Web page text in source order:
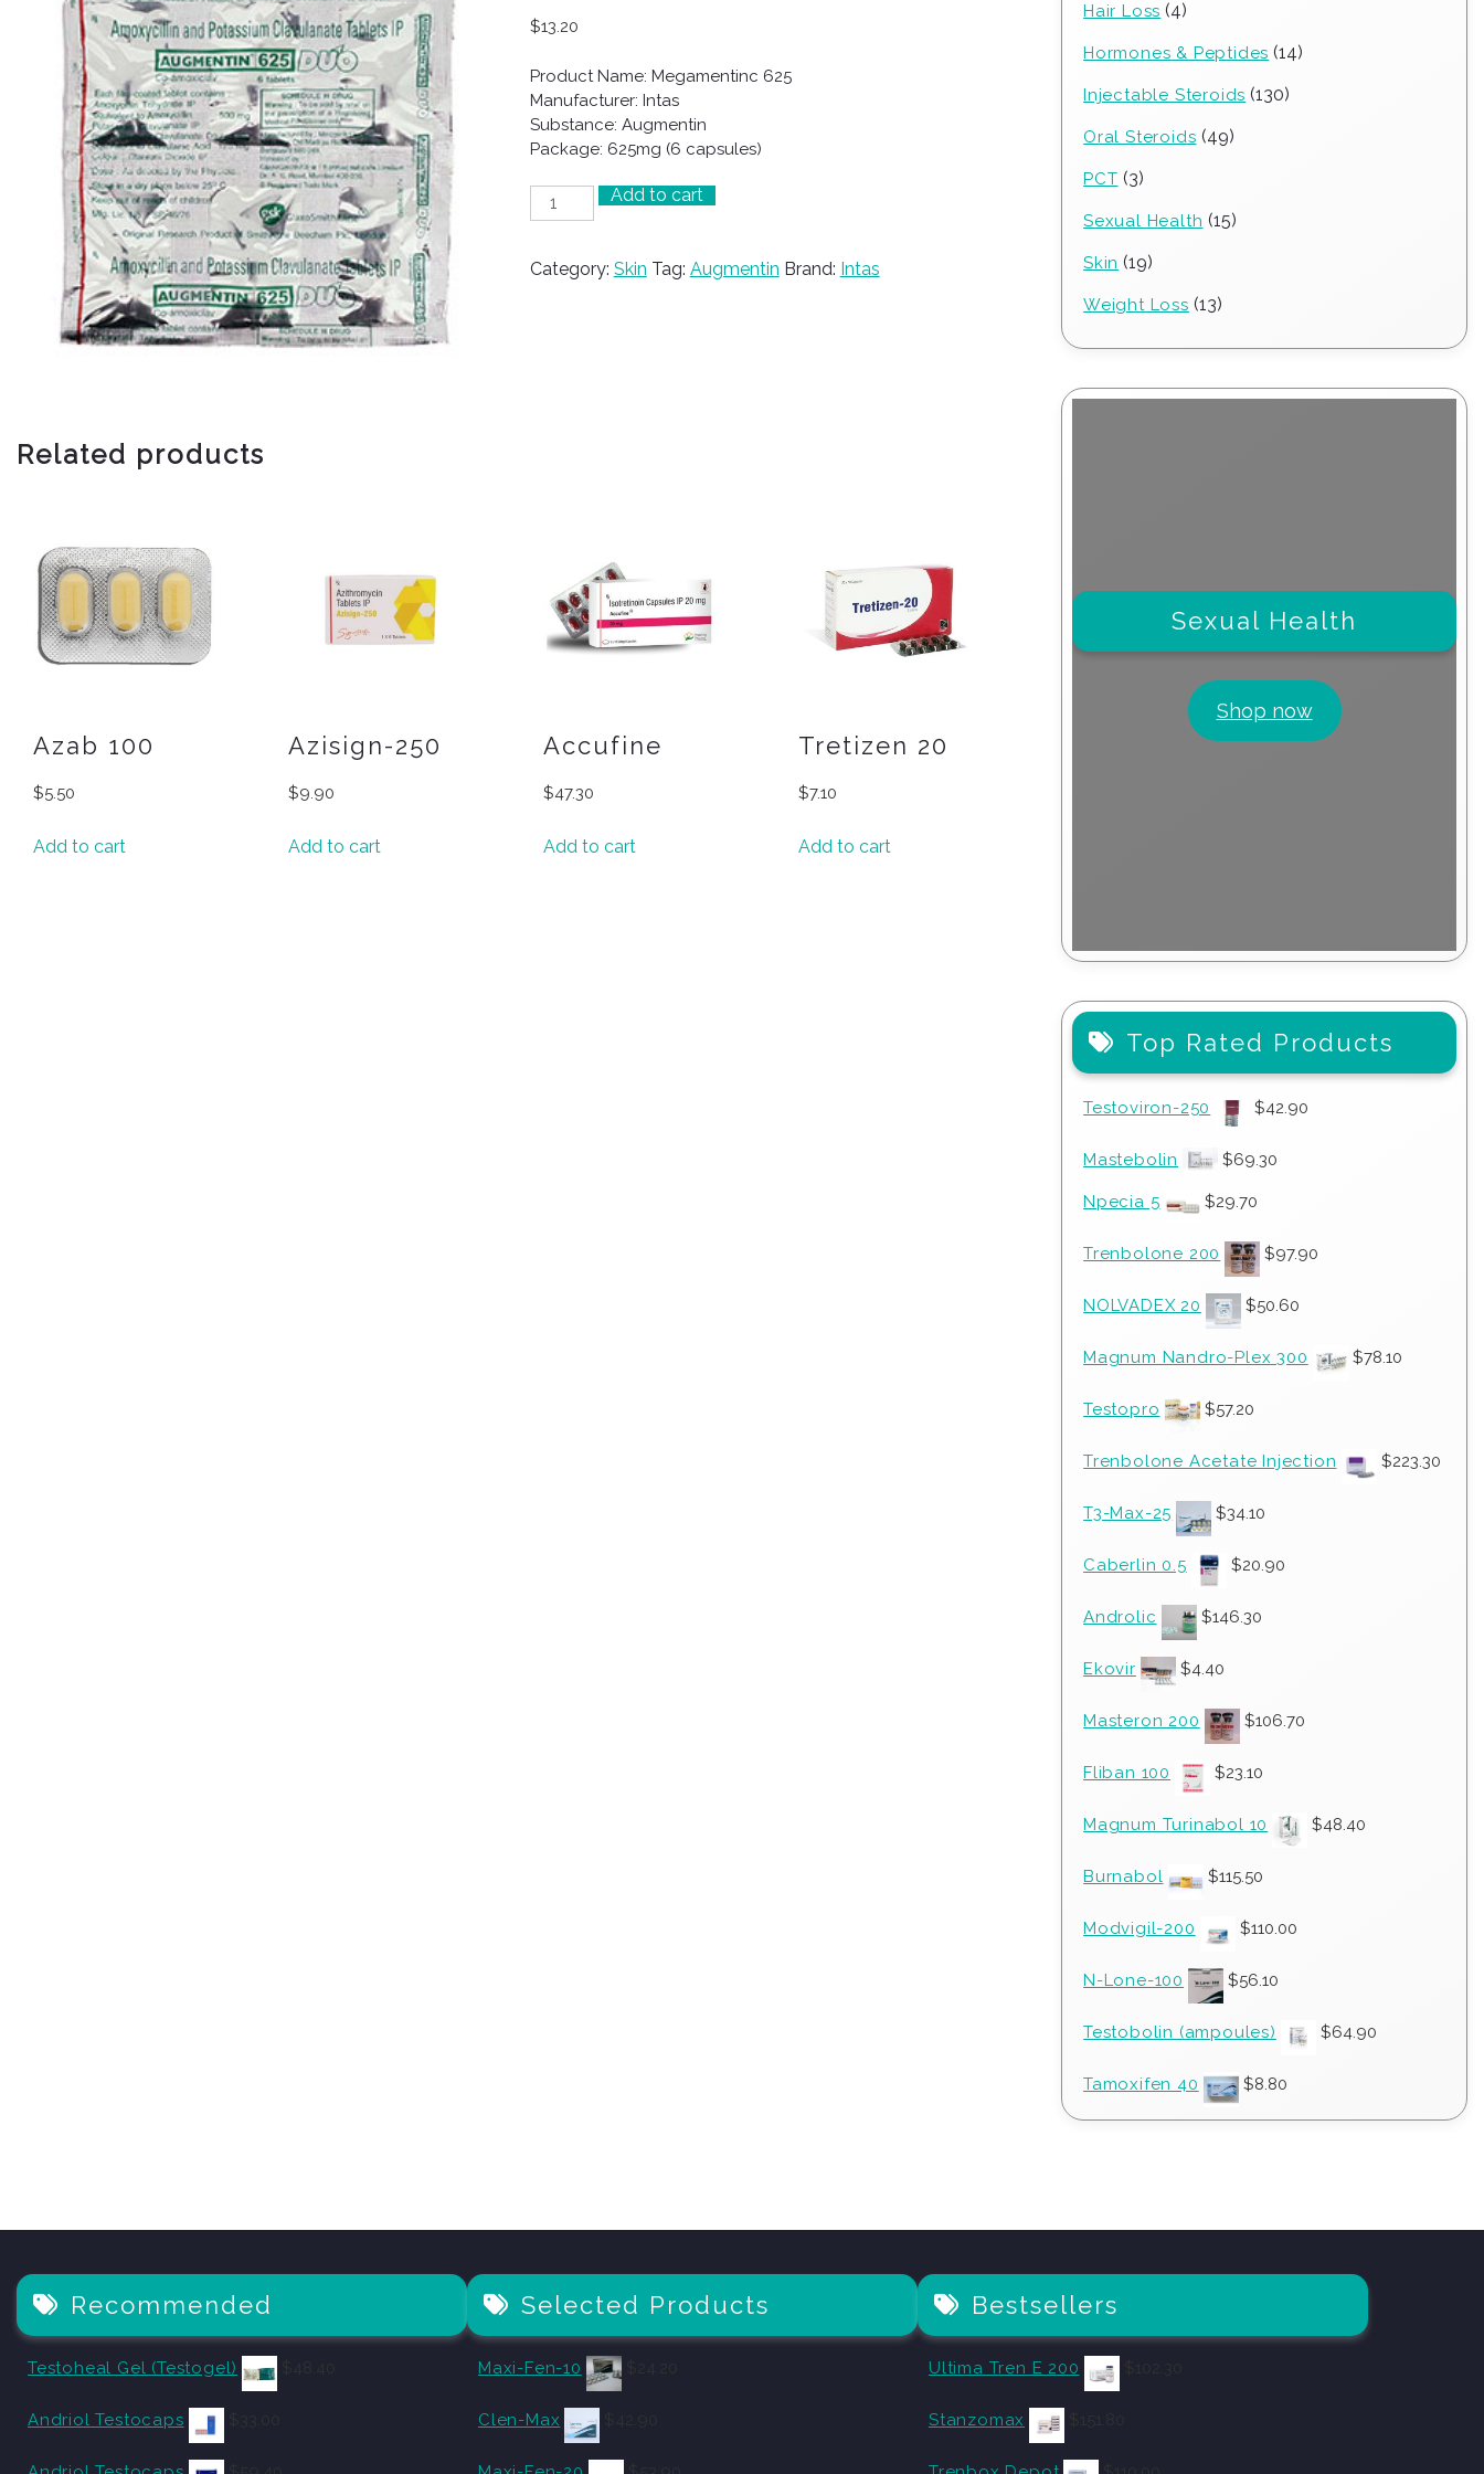
$13.20
Product Name: Megamentinc 625
Manufacturer: Intas
Substance: Augmentin
Package: 625mg (6 capsules)
Megamentinc
625
Add to cart
Category: Skin Tag: Augmentin Brand: Intas
Related products
Azab 100
$5.50
Add to cart
Azisign-250
$9.90
Add to cart
Accufine
$47.30
Add to cart
Tretizen 20
$7.10
Add to cart
Hair Loss 44
Hormones & Peptides 1414
Injectable Steroids 130130
Oral Steroids 4949
PCT 33
Sexual Health 1515
Skin 1919
Weight Loss 1313
Sexual Health
Shop now
Top Rated Products
Testoviron-250 $42.90
Mastebolin $69.30
Npecia 5 $29.70
Trenbolone 200 $97.90
NOLVADEX 20 $50.60
Magnum Nandro-Plex 300 $78.10
Testopro $57.20
Trenbolone Acetate Injection $223.30
T3-Max-25 $34.10
Caberlin 0.5 $20.90
Androlic $146.30
Ekovir $4.40
Masteron 200 $106.70
Fliban 100 $23.10
Magnum Turinabol 10 $48.40
Burnabol $115.50
Modvigil-200 $110.00
N-Lone-100 $56.10
Testobolin (ampoules) $64.90
Tamoxifen 40 $8.80
Recommended
Testoheal Gel (Testogel)
Andriol Testocaps
Selected Products
Maxi-Fen-10
Clen-Max
Bestsellers
Ultima Tren E 200
Stanzomax